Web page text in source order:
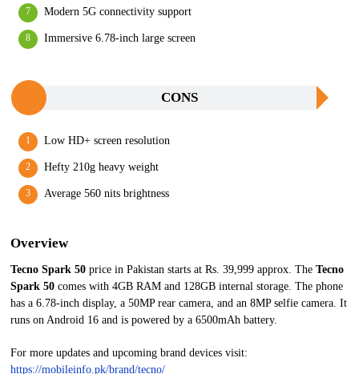
Modern 5G connectivity support
Immersive 6.78-inch large screen
CONS
Low HD+ screen resolution
Hefty 210g heavy weight
Average 560 nits brightness
Overview
Tecno Spark 50 price in Pakistan starts at Rs. 39,999 approx. The Tecno
Spark 50 comes with 4GB RAM and 128GB internal storage. The phone
has a 6.78-inch display, a 50MP rear camera, and an 8MP selfie camera. It
runs on Android 16 and is powered by a 6500mAh battery.
For more updates and upcoming brand devices visit:
https://mobileinfo.pk/brand/tecno/